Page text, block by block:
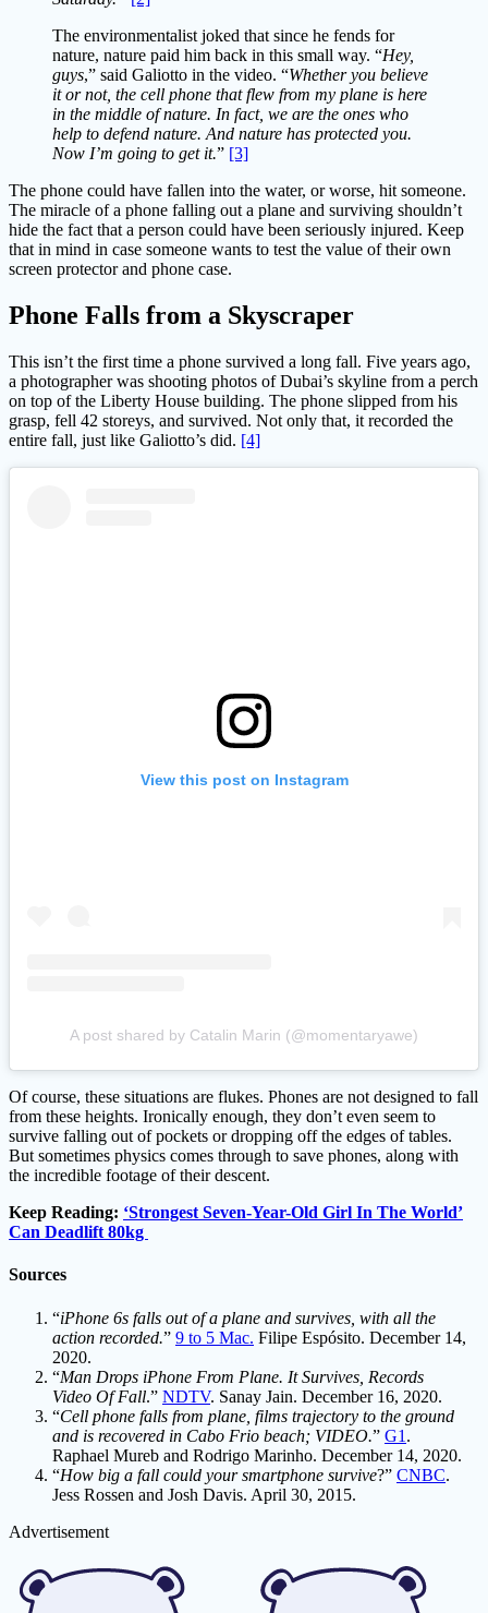
The environmentalist joked that since he fends for
nature, nature paid him back in this small way. “Hey,
guys,” said Galiotto in the video. “Whether you believe
it or not, the cell phone that flew from my plane is here
in the middle of nature. In fact, we are the ones who
help to defend nature. And nature has protected you.
Now I’m going to get it.” [3]
The phone could have fallen into the water, or worse, hit someone.
The miracle of a phone falling out a plane and surviving shouldn’t
hide the fact that a person could have been seriously injured. Keep
that in mind in case someone wants to test the value of their own
screen protector and phone case.
Phone Falls from a Skyscraper
This isn’t the first time a phone survived a long fall. Five years ago,
a photographer was shooting photos of Dubai’s skyline from a perch
on top of the Liberty House building. The phone slipped from his
grasp, fell 42 storeys, and survived. Not only that, it recorded the
entire fall, just like Galiotto’s did. [4]
View this post on Instagram
A post shared by Catalin Marin (@momentaryawe)
Of course, these situations are flukes. Phones are not designed to fall
from these heights. Ironically enough, they don’t even seem to
survive falling out of pockets or dropping off the edges of tables.
But sometimes physics comes through to save phones, along with
the incredible footage of their descent.
Keep Reading: ‘Strongest Seven-Year-Old Girl In The World’
Can Deadlift 80kg
Sources
“iPhone 6s falls out of a plane and survives, with all the
action recorded.” 9 to 5 Mac. Filipe Espósito. December 14,
2020.
“Man Drops iPhone From Plane. It Survives, Records
Video Of Fall.” NDTV. Sanay Jain. December 16, 2020.
“Cell phone falls from plane, films trajectory to the ground
and is recovered in Cabo Frio beach; VIDEO.” G1 .
Raphael Mureb and Rodrigo Marinho. December 14, 2020.
“How big a fall could your smartphone survive?” CNBC.
Jess Rossen and Josh Davis. April 30, 2015.
Advertisement